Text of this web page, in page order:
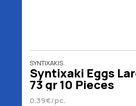
SYNTIXAKIS
Syntixaki Eggs
73 gr 10 Pieces
0.39€/pc.